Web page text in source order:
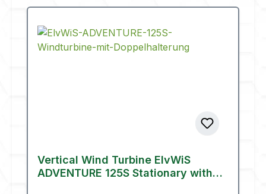
Vertical Wind Turbine ElvWiS
ADVENTURE 125S Stationary with